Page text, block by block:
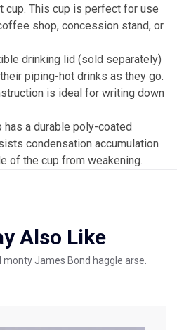
cup. This cup is perfect for use
shop, concession stand, or
drinking lid (sold separately)
piping-hot drinks as they go.
is ideal for writing down
a durable poly-coated
condensation accumulation
of the cup from weakening.
Also Like
James Bond haggle arse.